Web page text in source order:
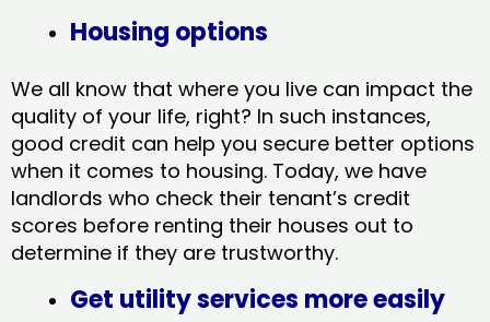
Housing options
We all know that where you live can impact the
quality of your life, right? In such instances,
good credit can help you secure better options
when it comes to housing. Today, we have
landlords who check their tenant’s credit
scores before renting their houses out to
determine if they are trustworthy.
Get utility services more easily